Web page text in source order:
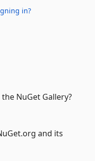
in?
NuGet Gallery?
and its